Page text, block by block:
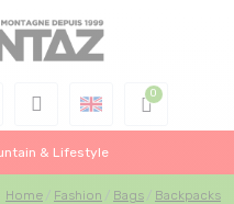
& Lifestyle
Home Fashion Bags
Backpacks